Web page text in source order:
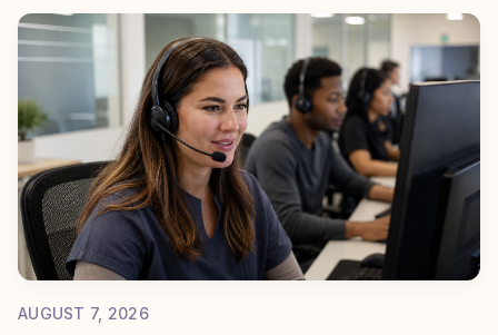
AUGUST 7, 2026